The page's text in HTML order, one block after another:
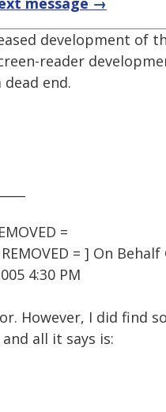
development of
reader
end.
=
= ] On
4:30 PM
However, I did find
all it says is: